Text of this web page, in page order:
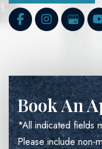
Book An
*All indicated fields
Please include non-